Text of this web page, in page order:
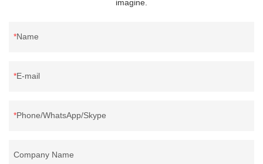
imagine.
Name
E-mail
Phone/WhatsApp/Skype
Company Name